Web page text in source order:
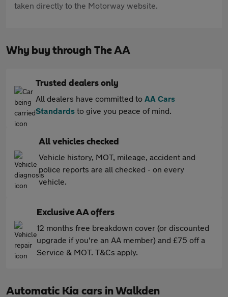
taken directly to the Motorway website.
Why buy through The AA
Trusted dealers only
All dealers have committed to AA Cars
Standards to give you peace of mind.
All vehicles checked
Vehicle history, MOT, mileage, accident and
police reports are all checked - on every
vehicle.
Exclusive AA offers
12 months free breakdown cover (or discounted
upgrade if you're an AA member) and £75 off a
Service & MOT. T&Cs apply.
Automatic Kia cars in Walkden